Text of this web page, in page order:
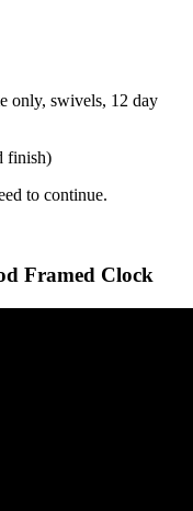
only, swivels, 12 day
finish)
to continue.
Framed Clock